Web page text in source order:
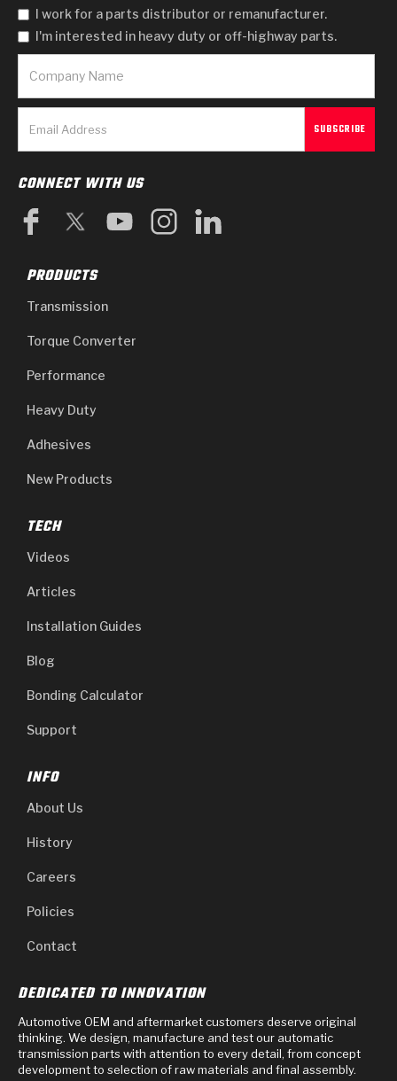
I work for a parts distributor or remanufacturer.
I'm interested in heavy duty or off-highway parts.
CONNECT WITH US
PRODUCTS
Transmission
Torque Converter
Performance
Heavy Duty
Adhesives
New Products
TECH
Videos
Articles
Installation Guides
Blog
Bonding Calculator
Support
INFO
About Us
History
Careers
Policies
Contact
DEDICATED TO INNOVATION
Automotive OEM and aftermarket customers deserve original
thinking. We design, manufacture and test our automatic
transmission parts with attention to every detail, from concept
development to selection of raw materials and final assembly.